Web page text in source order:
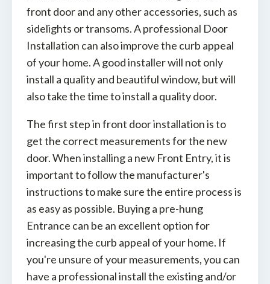
front door and any other accessories, such as
sidelights or transoms. A professional Door
Installation can also improve the curb appeal
of your home. A good installer will not only
install a quality and beautiful window, but will
also take the time to install a quality door.
The first step in front door installation is to
get the correct measurements for the new
door. When installing a new Front Entry, it is
important to follow the manufacturer's
instructions to make sure the entire process is
as easy as possible. Buying a pre-hung
Entrance can be an excellent option for
increasing the curb appeal of your home. If
you're unsure of your measurements, you can
have a professional install the existing and/or